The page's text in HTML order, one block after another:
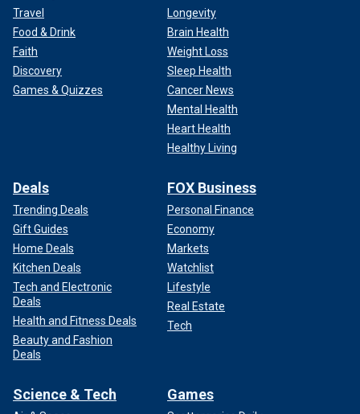
Travel
Food & Drink
Faith
Discovery
Games & Quizzes
Longevity
Brain Health
Weight Loss
Sleep Health
Cancer News
Mental Health
Heart Health
Healthy Living
Deals
Trending Deals
Gift Guides
Home Deals
Kitchen Deals
Tech and Electronic
Deals
Health and Fitness Deals
Beauty and Fashion
Deals
FOX Business
Personal Finance
Economy
Markets
Watchlist
Lifestyle
Real Estate
Tech
Science & Tech Games